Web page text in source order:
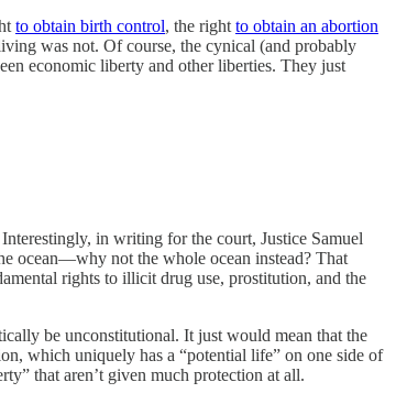
to obtain birth control, the rightto obtain an abortion
was not. Of course, the cynical (and probably
economic liberty and other liberties. They just
in writing for the court, Justice Samuel
ocean—why not the whole ocean instead? That
rights to illicit drug use, prostitution, and the
be unconstitutional. It just would mean that the
which uniquely has a “potential life” on one side of
that aren’t given much protection at all.